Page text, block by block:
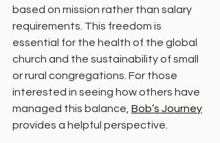
based on mission rather than salary
requirements. This freedom is
essential for the health of the global
church and the sustainability of small
or rural congregations. For those
interested in seeing how others have
managed this balance, Bob’s Journey
provides a helpful perspective.